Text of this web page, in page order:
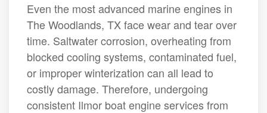
Even the most advanced marine engines in
The Woodlands, TX face wear and tear over
time. Saltwater corrosion, overheating from
blocked cooling systems, contaminated fuel,
or improper winterization can all lead to
costly damage. Therefore, undergoing
consistent Ilmor boat engine services from